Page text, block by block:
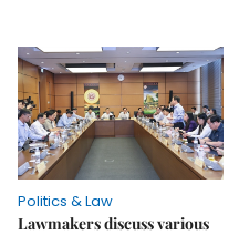
Politics & Law
Lawmakers discuss various